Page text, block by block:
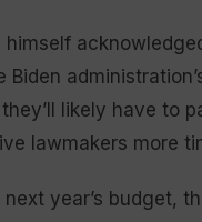
himself
Biden
likely have to
lawmakers more
year’s budget,